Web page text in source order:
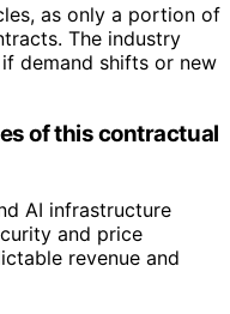
as only a portion of
The industry
demand shifts or new
of this contractual
AI infrastructure
and price
revenue and